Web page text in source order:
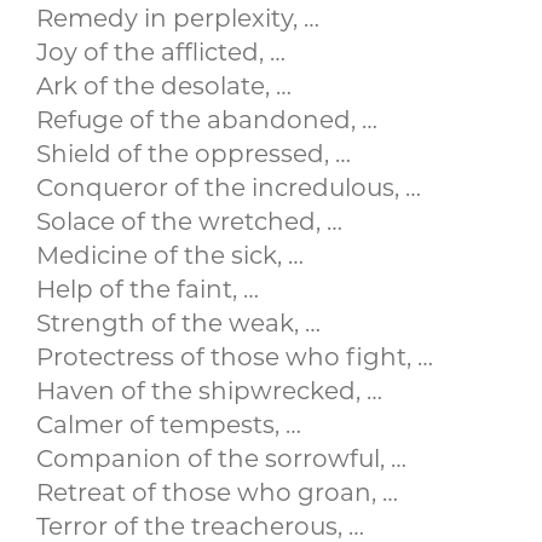
Remedy in perplexity, …
Joy of the afflicted, …
Ark of the desolate, …
Refuge of the abandoned, …
Shield of the oppressed, …
Conqueror of the incredulous, …
Solace of the wretched, …
Medicine of the sick, …
Help of the faint, …
Strength of the weak, …
Protectress of those who fight, …
Haven of the shipwrecked, …
Calmer of tempests, …
Companion of the sorrowful, …
Retreat of those who groan, …
Terror of the treacherous, …